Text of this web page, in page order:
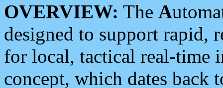
OVERVIEW: The A
designed to support rapid,
for local, tactical real-time
concept, which dates back